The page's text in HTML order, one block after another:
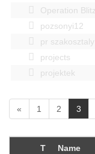
Operation
pozsonyi12
pr szakosztaly
projects
projektek
« 1 2 3
c
T Name